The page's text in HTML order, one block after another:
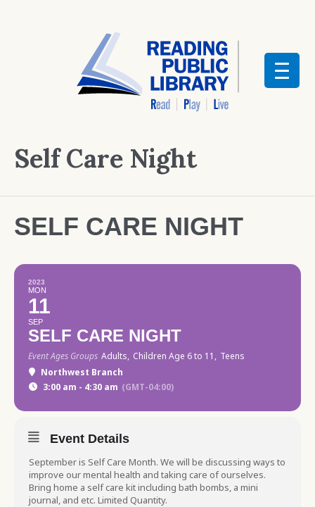
Self Care Night
SELF CARE NIGHT
2023
MON
11
SEP
SELF CARE NIGHT
Event Ages Groups Adults, Children Age 6 to 11, Teens
Northwest Branch
3:00 am - 4:30 am (GMT-04:00)
Event Details
September is Self Care Month. We will be discussing ways to
improve our mental health and taking care of ourselves.
Bring home a self care kit including bath bombs, a mini
journal, and etc. Limited Quantity.